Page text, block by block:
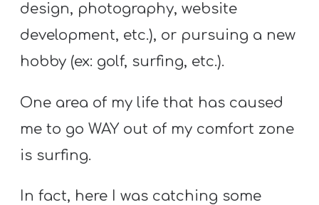
F
E
E
M
design, photography, website
development, etc.), or pursuing a new
hobby (ex: golf, surfing, etc.).
One area of my life that has caused
me to go WAY out of my comfort zone
is surfing.
In fact, here I was catching some